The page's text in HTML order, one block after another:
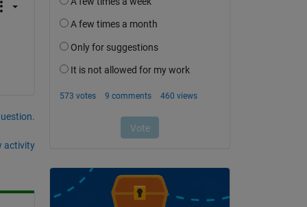
activity